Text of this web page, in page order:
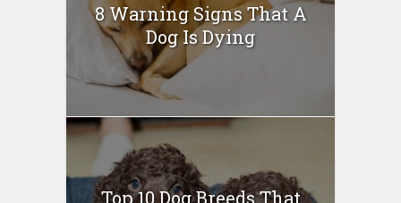
8 Warning Signs That A
Dog Is Dying
Top 10 Dog Breeds That